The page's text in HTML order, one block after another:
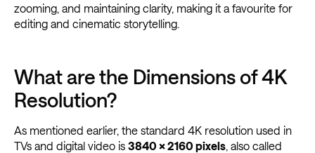
zooming, and maintaining clarity, making it a favourite for
editing and cinematic storytelling.
What are the Dimensions of 4K
Resolution?
As mentioned earlier, the standard 4K resolution used in
TVs and digital video is 3840 × 2160 pixels , also called